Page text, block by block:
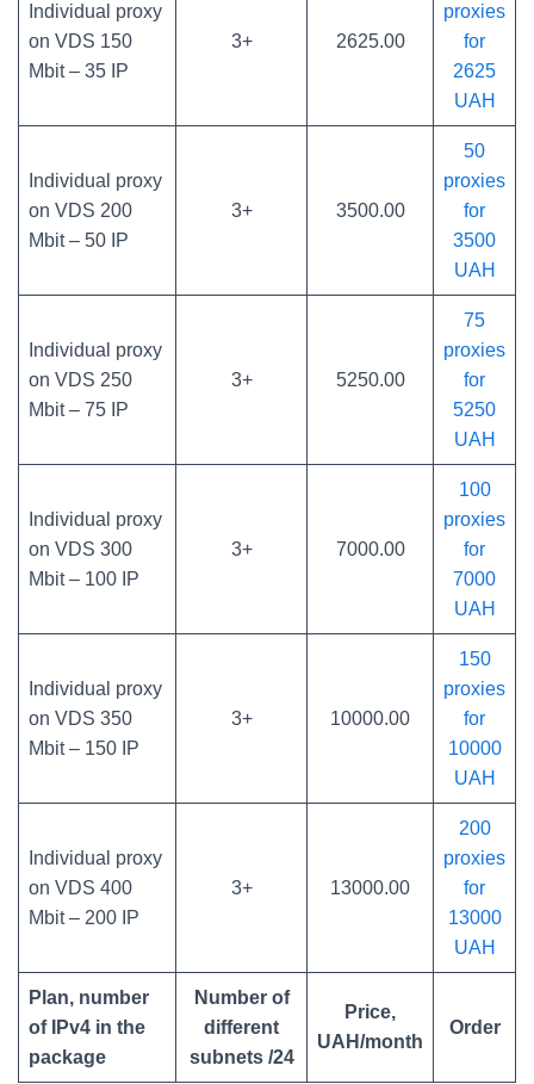
Individual proxy
on VDS 150
Mbit – 35 IP
3+ 2625.00
proxies
for
2625
UAH
Individual proxy
on VDS 200
Mbit – 50 IP
3+ 3500.00
50
proxies
for
3500
UAH
Individual proxy
on VDS 250
Mbit – 75 IP
3+ 5250.00
75
proxies
for
5250
UAH
Individual proxy
on VDS 300
Mbit – 100 IP
3+ 7000.00
100
proxies
for
7000
UAH
Individual proxy
on VDS 350
Mbit – 150 IP
3+ 10000.00
150
proxies
for
10000
UAH
Individual proxy
on VDS 400
Mbit – 200 IP
3+ 13000.00
200
proxies
for
13000
UAH
Plan, number
of IPv4 in the
package
Number of
different
subnets /24
Price,
UAH/month
Order